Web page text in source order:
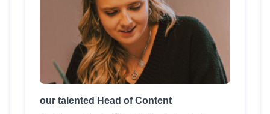
our talented Head of Content